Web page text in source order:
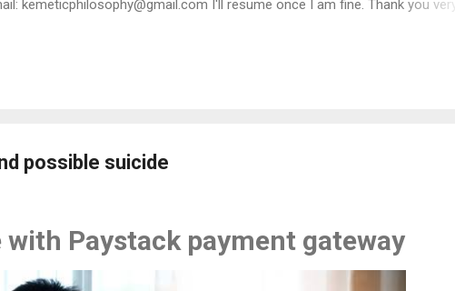
kemeticphilosophy@gmail.com I'll resume once I am fine. Thank you very
possible suicide
Paystack payment gateway